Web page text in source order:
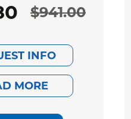
$941.00
Original
price
was:
$941.00.
Current
price
is:
$752.80.
INFO
MORE